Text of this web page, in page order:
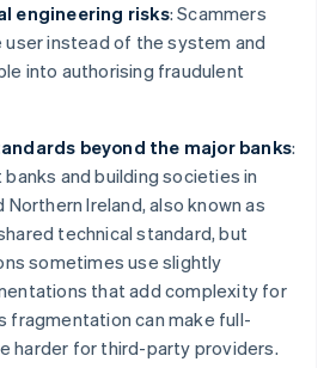
engineering risks: Scammers
instead of the system and
into authorising fraudulent
beyond the major banks:
and building societies in
Northern Ireland, also known as
technical standard, but
sometimes use slightly
that add complexity for
fragmentation can make full-
harder for third-party providers.